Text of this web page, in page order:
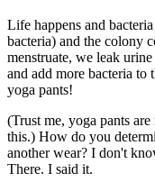
Life happens and
bacteria) and the colony
menstruate, we leak
and add more bacteria to
yoga pants!
(Trust me, yoga pants
this.) How do you
another wear? I don't
There. I said it.